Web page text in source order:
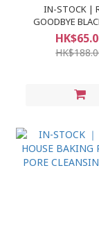
IN-STOCK |
GOODBYE
CLEAR NOSE